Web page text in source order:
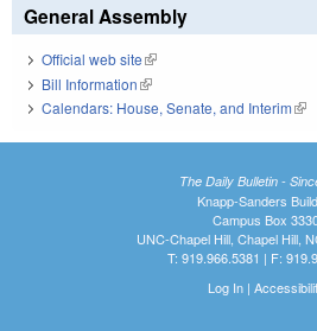
General Assembly
Official web site(link is external)
Bill Information(link is external)
Calendars: House, Senate, and Interim
The Daily Bulletin -
Knapp-Sanders
Campus Box
UNC-Chapel Hill, Chapel Hill,
T: 919.966.5381 | F:
Log In|